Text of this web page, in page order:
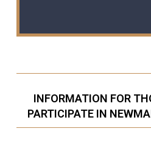
INFORMATION FOR
PARTICIPATE IN